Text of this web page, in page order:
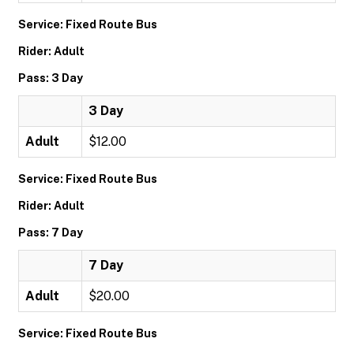
Service: Fixed Route Bus
Rider: Adult
Pass: 3 Day
3 Day
Adult $12.00
Service: Fixed Route Bus
Rider: Adult
Pass: 7 Day
7 Day
Adult $20.00
Service: Fixed Route Bus